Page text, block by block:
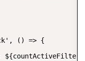
() => {